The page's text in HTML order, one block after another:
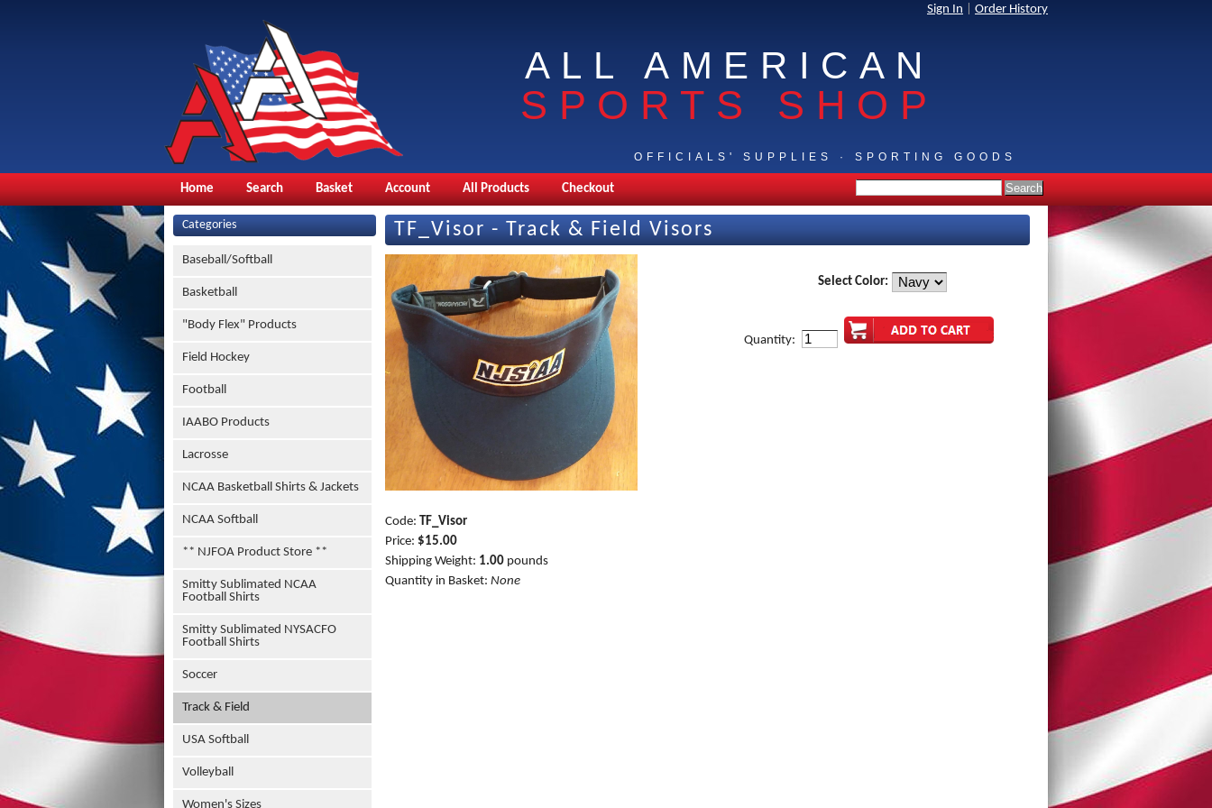
Sign In Order History
ALL AMERICAN
SPORTS SHOP
OFFICIALS' SUPPLIES · SPORTING GOODS
Home Search Basket Account All Products Checkout
Categories
Baseball/Softball
Basketball
"Body Flex" Products
Field Hockey
Football
IAABO Products
Lacrosse
NCAA Basketball Shirts & Jackets
NCAA Softball
** NJFOA Product Store **
Smitty Sublimated NCAA
Football Shirts
Smitty Sublimated NYSACFO
Football Shirts
Soccer
Track & Field
USA Softball
Volleyball
Women's Sizes
TF_Visor - Track & Field Visors
Code: TF_Visor
Price: $15.00
Shipping Weight: 1.00 pounds
Quantity in Basket: None
Select Color:
Quantity: